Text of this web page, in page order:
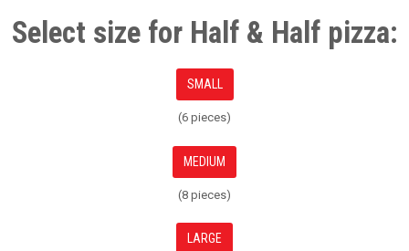
Select size for Half & Half pizza:
SMALL
(6 pieces)
MEDIUM
(8 pieces)
LARGE